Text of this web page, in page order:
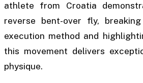
athlete from Croatia
reverse bent-over fly,
execution method and
this movement delivers
physique.